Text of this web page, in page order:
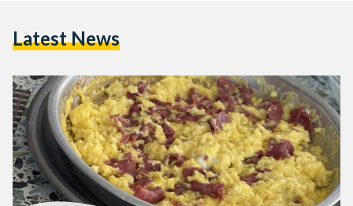
of plants and fans made the outdoor seating look appealing
Latest News